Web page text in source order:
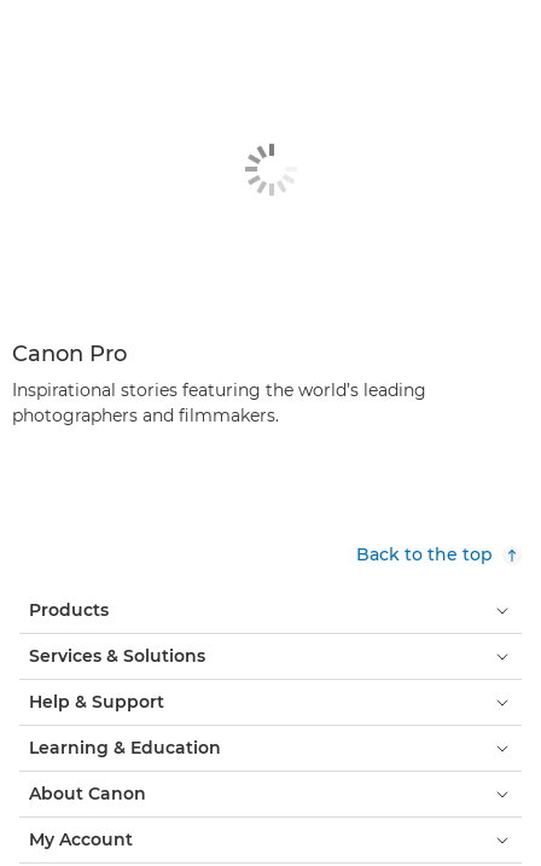
Canon Pro
Inspirational stories featuring the world’s leading
photographers and filmmakers.
Back to the top
Products
Services & Solutions
Help & Support
Learning & Education
About Canon
My Account